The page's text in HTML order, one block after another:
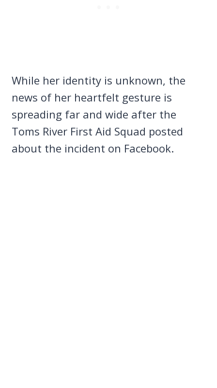
While her identity is unknown, the
news of her heartfelt gesture is
spreading far and wide after the
Toms River First Aid Squad posted
about the incident on Facebook.